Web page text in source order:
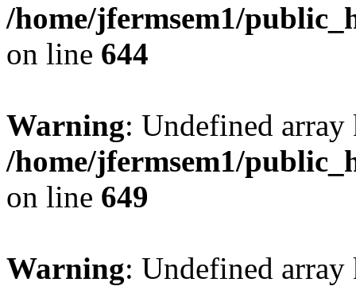
/home/jfermsem1/
on line 644
Warning: Undefined
/home/jfermsem1/
on line 649
Warning: Undefined